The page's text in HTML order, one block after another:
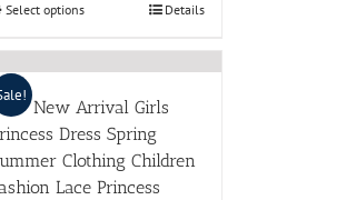
Select options Details
New Arrival Girls
Dress Spring
Clothing Children
Lace Princess